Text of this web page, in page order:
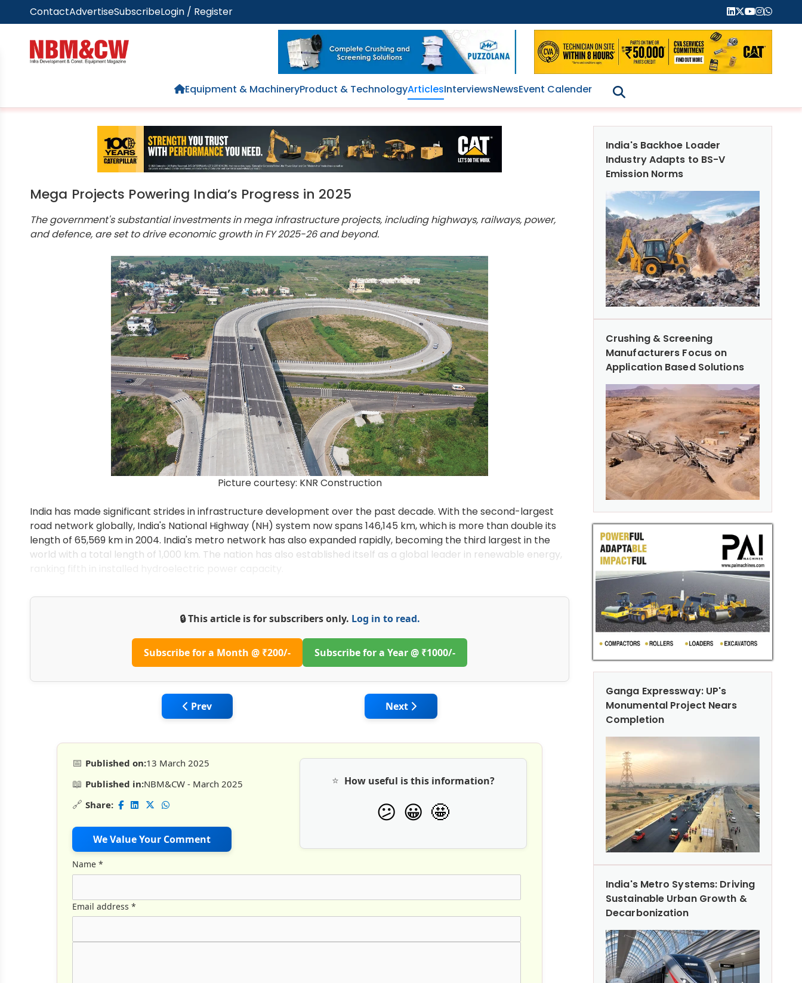
ContactAdvertiseSubscribeLogin / Register
Home
Equipment & MachineryProduct & TechnologyArticlesInterviewsNewsEvent Calender
Mega Projects Powering India’s Progress in 2025
The government's substantial investments in mega infrastructure projects, including highways, railways, power,
and defence, are set to drive economic growth in FY 2025-26 and beyond.
Picture courtesy: KNR Construction
India has made significant strides in infrastructure development over the past decade. With the second-largest
road network globally, India's National Highway (NH) system now spans 146,145 km, which is more than double its
length of 65,569 km in 2004. India's metro network has also expanded rapidly, becoming the third largest in the
world with a total length of 1,000 km. The nation has also established itself as a global leader in renewable energy,
🔒 This article is for subscribers only. Log in to read.
Subscribe for a Month @ ₹200/- Subscribe for a Year @ ₹1000/-
Previous article: Road Ahead for Growth of Infrastructure & Real Estate
Prev Next article: Sustainable Construction: Reducing CO2 Emissions with Innovative
Next
📅 Published on:13 March 2025
📖 Published in:NBM&CW - March 2025
🔗 Share:
We Value Your Comment
⭐ How useful is this information?
😕 😀 🤩
Name *
Email address *
India's Backhoe Loader
Industry Adapts to BS-V
Emission Norms
Crushing & Screening
Manufacturers Focus on
Application Based Solutions
Ganga Expressway: UP's
Monumental Project Nears
Completion
India's Metro Systems: Driving
Sustainable Urban Growth &
Decarbonization